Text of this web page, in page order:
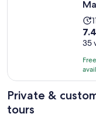
11
7.4
of
10
35
35
Private &
tours